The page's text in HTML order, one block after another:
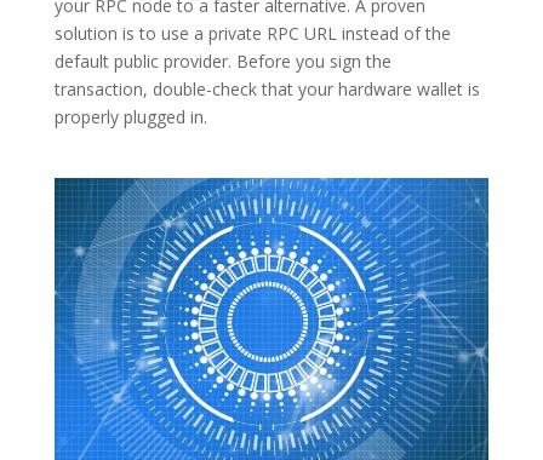
your RPC node to a faster alternative. A proven
solution is to use a private RPC URL instead of the
default public provider. Before you sign the
transaction, double-check that your hardware wallet is
properly plugged in.